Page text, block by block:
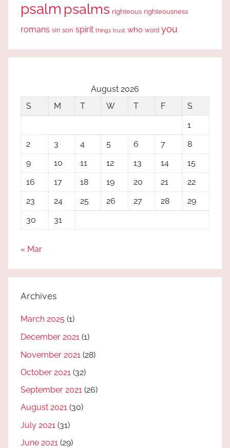
psalm psalms righteous righteousness
romans sin son spirit things trust who word you
August 2026
S
M T W T F
S
1
2
3 4 5 6 7
8
9
10 11 12 13 14
15
16
17 18 19 20 21
22
23
24 25 26 27 28
29
30
31
« Mar
Archives
March 2025 (1)
December 2021 (1)
November 2021 (28)
October 2021 (32)
September 2021 (26)
August 2021 (30)
July 2021 (31)
June 2021 (29)